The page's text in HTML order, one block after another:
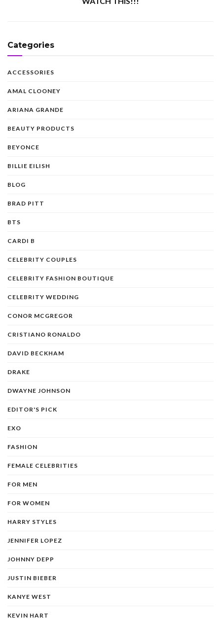
Categories
ACCESSORIES
AMAL CLOONEY
ARIANA GRANDE
BEAUTY PRODUCTS
BEYONCE
BILLIE EILISH
BLOG
BRAD PITT
BTS
CARDI B
CELEBRITY COUPLES
CELEBRITY FASHION BOUTIQUE
CELEBRITY WEDDING
CONOR MCGREGOR
CRISTIANO RONALDO
DAVID BECKHAM
DRAKE
DWAYNE JOHNSON
EDITOR'S PICK
EXO
FASHION
FEMALE CELEBRITIES
FOR MEN
FOR WOMEN
HARRY STYLES
JENNIFER LOPEZ
JOHNNY DEPP
JUSTIN BIEBER
KANYE WEST
KEVIN HART